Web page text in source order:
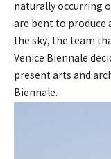
naturally occurring
are bent to produce
the sky, the team
Venice Biennale
present arts and
Biennale.